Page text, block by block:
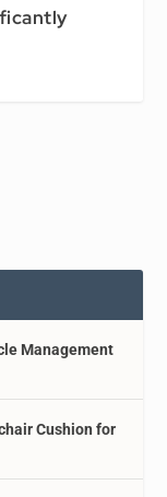
Management
Cushion for